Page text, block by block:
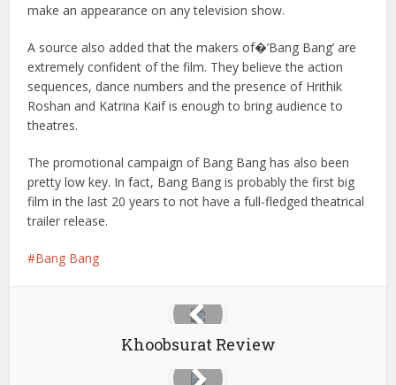
make an appearance on any television show.
A source also added that the makers of�’Bang Bang’ are
extremely confident of the film. They believe the action
sequences, dance numbers and the presence of Hrithik
Roshan and Katrina Kaif is enough to bring audience to
theatres.
The promotional campaign of Bang Bang has also been
pretty low key. In fact, Bang Bang is probably the first big
film in the last 20 years to not have a full-fledged theatrical
trailer release.
Bang Bang
Khoobsurat Review